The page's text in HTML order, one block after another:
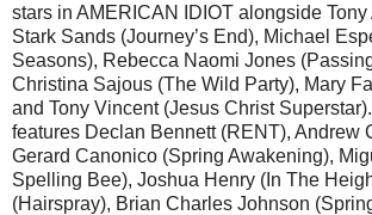
stars in AMERICAN IDIOT alongside
Stark Sands (Journey’s End), Michael
Seasons), Rebecca Naomi Jones
Christina Sajous (The Wild Party), Mary
and Tony Vincent (Jesus Christ
features Declan Bennett (RENT), Andrew
Gerard Canonico (Spring Awakening),
Spelling Bee), Joshua Henry (In The
(Hairspray), Brian Charles Johnson